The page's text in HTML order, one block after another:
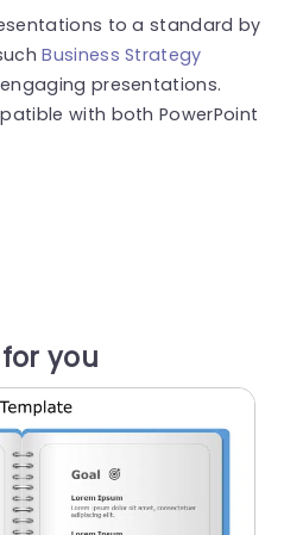
to a standard by
Business Strategy
presentations.
with both PowerPoint
you